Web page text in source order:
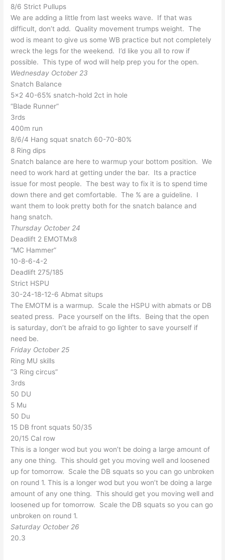
8/6 Strict Pullups
We are adding a little from last weeks wave. If that was
difficult, don’t add. Quality movement trumps weight. The
wod is meant to give us some WB practice but not completely
wreck the legs for the weekend. I’d like you all to row if
possible. This type of wod will help prep you for the open.
Wednesday October 23
Snatch Balance
5×2 40-65% snatch-hold 2ct in hole
“Blade Runner”
3rds
400m run
8/6/4 Hang squat snatch 60-70-80%
8 Ring dips
Snatch balance are here to warmup your bottom position. We
need to work hard at getting under the bar. Its a practice
issue for most people. The best way to fix it is to spend time
down there and get comfortable. The % are a guideline. I
want them to look pretty both for the snatch balance and
hang snatch.
Thursday October 24
Deadlift 2 EMOTMx8
“MC Hammer”
10-8-6-4-2
Deadlift 275/185
Strict HSPU
30-24-18-12-6 Abmat situps
The EMOTM is a warmup. Scale the HSPU with abmats or DB
seated press. Pace yourself on the lifts. Being that the open
is saturday, don’t be afraid to go lighter to save yourself if
need be.
Friday October 25
Ring MU skills
“3 Ring circus”
3rds
50 DU
5 Mu
50 Du
15 DB front squats 50/35
20/15 Cal row
This is a longer wod but you won’t be doing a large amount of
any one thing. This should get you moving well and loosened
up for tomorrow. Scale the DB squats so you can go unbroken
on round 1. This is a longer wod but you won’t be doing a large
amount of any one thing. This should get you moving well and
loosened up for tomorrow. Scale the DB squats so you can go
unbroken on round 1.
Saturday October 26
20.3